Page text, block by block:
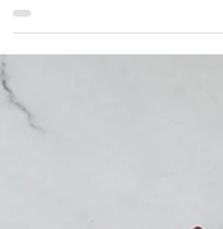
mouth-numbing, big flavor. Dan dan